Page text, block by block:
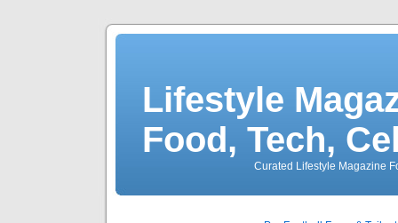
Lifestyle
Food, Tech,
Curated Lifestyle Magazine